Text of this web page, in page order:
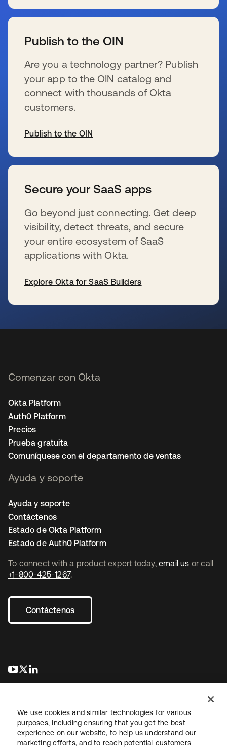
Publish to the OIN
Are you a technology partner? Publish
your app to the OIN catalog and
connect with thousands of Okta
customers.
Publish to the OIN
Secure your SaaS apps
Go beyond just connecting. Get deep
visibility, detect threats, and secure
your entire ecosystem of SaaS
applications with Okta.
Explore Okta for SaaS Builders
To connect with a product expert today, email us or call
+1-800-425-1267.
Contáctenos
se abre en una pestaña nueva
se abre en una pestaña nueva
Comenzar con Okta
Okta Platform
Auth0 Platform
Precios
Prueba gratuita
Comuníquese con el departamento de ventas
Ayuda y soporte
Ayuda y soporte
Contáctenos
Estado de Okta Platform
Estado de Auth0 Platform
We use cookies and similar technologies for various
purposes, including ensuring that you get the best
experience on our website, to help us understand our
marketing efforts, and to reach potential customers